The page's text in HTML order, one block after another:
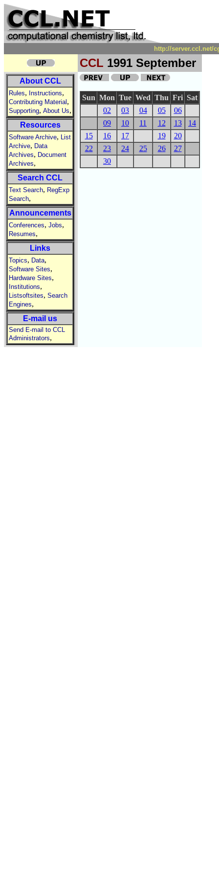
http://server.ccl.net/
CCL 1991 September
About CCL
Rules, Instructions,
Contributing Material ,
Supporting, About Us,
Resources
Software Archive, List
Archive, Data
Archives, Document
Archives,
Search CCL
Text Search, RegExp
Search,
Announcements
Conferences, Jobs,
Resumes,
Links
Topics, Data,
Software Sites,
Hardware Sites,
Institutions,
Listsoftsites, Search
Engines,
E-mail us
Send E-mail to CCL
Administrators,
Sun Mon Tue Wed Thu Fri Sat
02
03 04 05
06
09
10 11 12 13
14
15
16 17 19
20
22
23 24 25 26
27
30